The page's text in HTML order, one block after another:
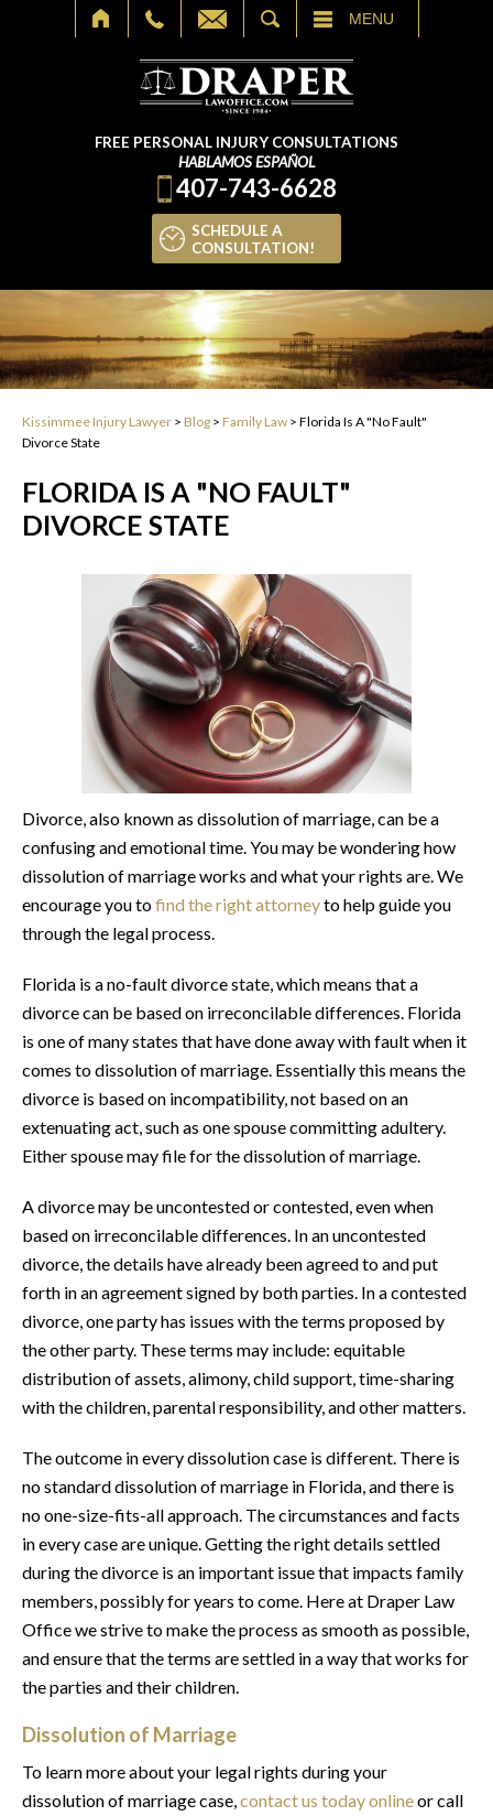
MENU
FREE PERSONAL INJURY CONSULTATIONS
HABLAMOS ESPAÑOL
407-743-6628
SCHEDULE A
CONSULTATION!
Kissimmee Injury Lawyer > Blog > Family Law > Florida Is A "No Fault"
Divorce State
FLORIDA IS A "NO FAULT"
DIVORCE STATE
Divorce, also known as dissolution of marriage, can be a
confusing and emotional time. You may be wondering how
dissolution of marriage works and what your rights are. We
encourage you tofind the right attorneyto help guide you
through the legal process.
Florida is a no-fault divorce state, which means that a
divorce can be based on irreconcilable differences. Florida
is one of many states that have done away with fault when it
comes to dissolution of marriage. Essentially this means the
divorce is based on incompatibility, not based on an
extenuating act, such as one spouse committing adultery.
Either spouse may file for the dissolution of marriage.
A divorce may be uncontested or contested, even when
based on irreconcilable differences. In an uncontested
divorce, the details have already been agreed to and put
forth in an agreement signed by both parties. In a contested
divorce, one party has issues with the terms proposed by
the other party. These terms may include: equitable
distribution of assets, alimony, child support, time-sharing
with the children, parental responsibility, and other matters.
The outcome in every dissolution case is different. There is
no standard dissolution of marriage in Florida, and there is
no one-size-fits-all approach. The circumstances and facts
in every case are unique. Getting the right details settled
during the divorce is an important issue that impacts family
members, possibly for years to come. Here at Draper Law
Office we strive to make the process as smooth as possible,
and ensure that the terms are settled in a way that works for
the parties and their children.
Dissolution of Marriage
To learn more about your legal rights during your
dissolution of marriage case,contact us today onlineor call